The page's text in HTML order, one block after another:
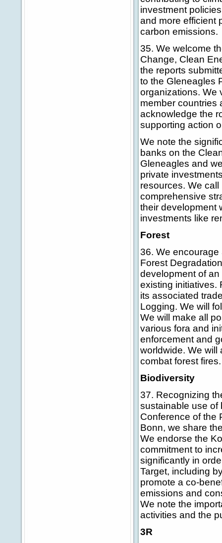
investment
and more efficient
carbon emissions.
35. We welcome
Change, Clean
the reports
to the Gleneagles
organizations. We
member countries
acknowledge the
supporting action
We note the
banks on the
Gleneagles and
private
resources. We
comprehensive
their development
investments like
Forest
36. We
Forest
development of
existing initiatives.
its associated
Logging. We will
We will make all
various fora and
enforcement and
worldwide. We
combat forest fires.
Biodiversity
37. Recognizing
sustainable use of
Conference of the
Bonn, we share
We endorse the
commitment to
significantly in
Target, including
promote a co-
emissions and
We note the
activities and the
3R